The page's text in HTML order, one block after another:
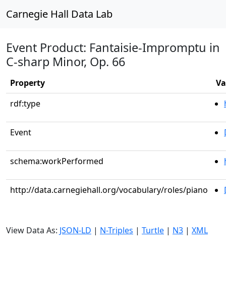
Carnegie Hall Data Lab
Event Product: Fantaisie-Impromptu in
C-sharp Minor, Op. 66
Property
rdf:type
Event
schema:workPerformed
http://data.carnegiehall.org/vocabulary/roles/piano
View Data As: JSON-LD | N-Triples | Turtle | N3 | XML